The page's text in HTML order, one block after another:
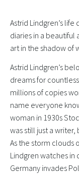
Astrid Lindgren’s
diaries in a
art in the shadow of
Astrid Lindgren’s
dreams for
millions of copies
name everyone
woman in 1930s
was still just a
As the storm clouds
Lindgren watches in
Germany invades